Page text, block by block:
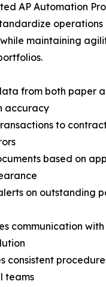
AP Automation
maintaining
from both paper
accuracy
to
based on
on outstanding
communication
consistent
teams